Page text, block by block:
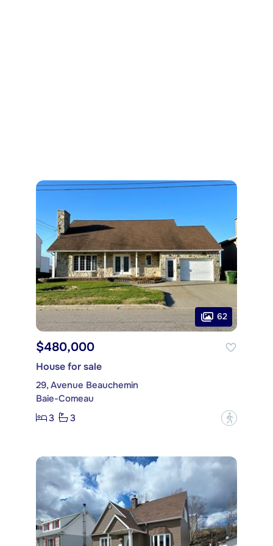
62
$480,000
House for sale
29, Avenue Beauchemin
Baie-Comeau
3
3 ?